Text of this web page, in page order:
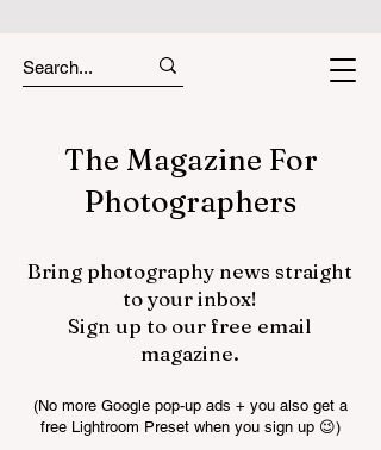
The Magazine For
Photographers
Bring photography news straight
to your inbox!
Sign up to our free email
magazine.
(No more Google pop-up ads + you also get a
free Lightroom Preset when you sign up 😉)